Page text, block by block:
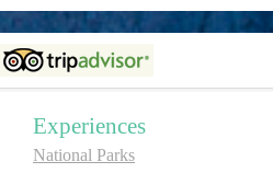
List of destinations
Map
Experiences
National Parks